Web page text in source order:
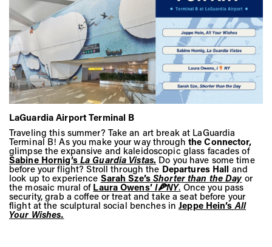
LaGuardia Airport Terminal B
Traveling this summer? Take an art break at LaGuardia
Terminal B! As you make your way through the Connector,
glimpse the expansive and kaleidoscopic glass facades of
Sabine Hornig’s La Guardia Vistas. Do you have some time
before your flight? Stroll through the Departures Hall and
look up to experience Sarah Sze’sShorter than the Day or
the mosaic mural of Laura Owens’I🍕NY.Once you pass
security, grab a coffee or treat and take a seat before your
flight at the sculptural social benches inJeppe Hein’s All
Your Wishes.